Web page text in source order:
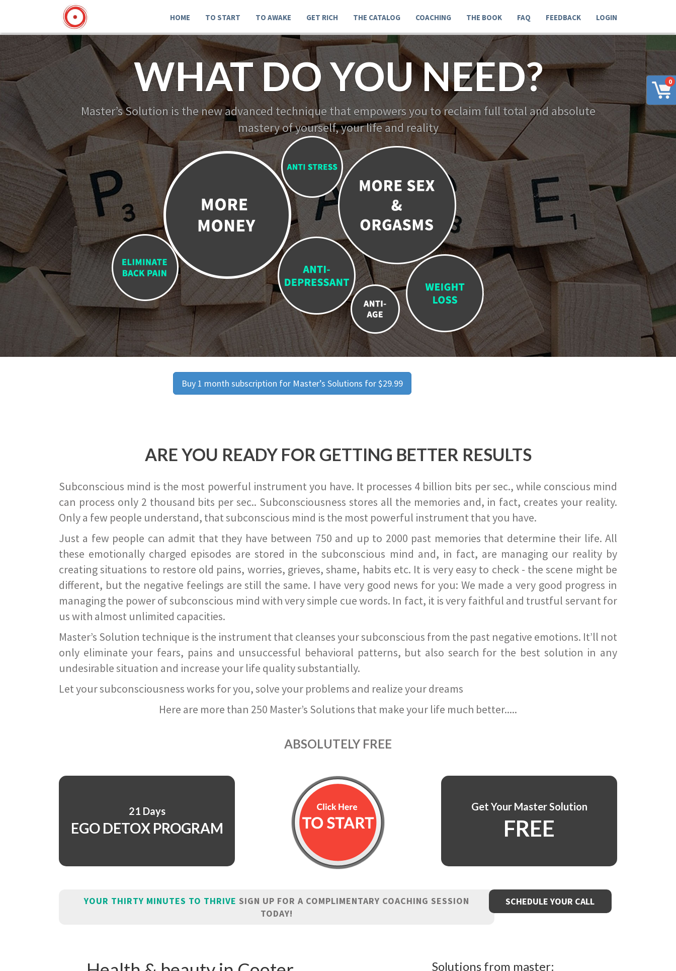
0
HOME TO START TO AWAKE GET RICH THE CATALOG COACHING THE BOOK FAQ FEEDBACK LOGIN
WHAT DO YOU NEED?
Master’s Solution is the new advanced technique that empowers you to reclaim full total and absolute
mastery of yourself, your life and reality
Buy 1 month subscription for Master’s Solutions for $29.99
ARE YOU READY FOR GETTING BETTER RESULTS
Subconscious mind is the most powerful instrument you have. It processes 4 billion bits per sec., while conscious mind
can process only 2 thousand bits per sec.. Subconsciousness stores all the memories and, in fact, creates your reality.
Only a few people understand, that subconscious mind is the most powerful instrument that you have.
Just a few people can admit that they have between 750 and up to 2000 past memories that determine their life. All
these emotionally charged episodes are stored in the subconscious mind and, in fact, are managing our reality by
creating situations to restore old pains, worries, grieves, shame, habits etc. It is very easy to check - the scene might be
different, but the negative feelings are still the same. I have very good news for you: We made a very good progress in
managing the power of subconscious mind with very simple cue words. In fact, it is very faithful and trustful servant for
us with almost unlimited capacities.
Master’s Solution technique is the instrument that cleanses your subconscious from the past negative emotions. It’ll not
only eliminate your fears, pains and unsuccessful behavioral patterns, but also search for the best solution in any
undesirable situation and increase your life quality substantially.
Let your subconsciousness works for you, solve your problems and realize your dreams
Here are more than 250 Master’s Solutions that make your life much better.....
ABSOLUTELY FREE
21 Days
EGO DETOX PROGRAM
Get Your Master Solution
FREE
YOUR THIRTY MINUTES TO THRIVE SIGN UP FOR A COMPLIMENTARY COACHING SESSION
TODAY!
SCHEDULE YOUR CALL
Solutions from master: